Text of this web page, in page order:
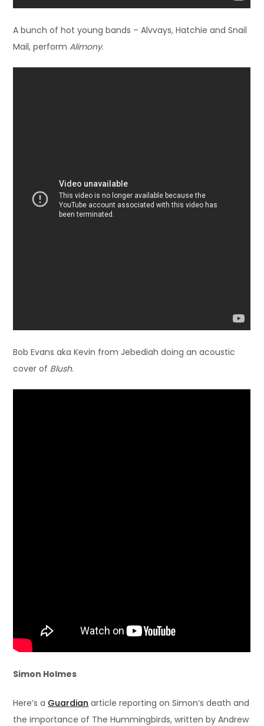
A bunch of hot young bands – Alvvays, Hatchie and Snail
Mail, performAlimony.
Bob Evans aka Kevin from Jebediah doing an acoustic
cover of Blush.
Simon Holmes
Here’s a Guardian article reporting on Simon’s death and
the importance of The Hummingbirds, written by Andrew